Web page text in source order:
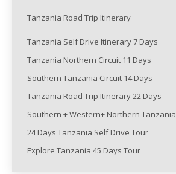
Tanzania Road Trip Itinerary
Tanzania Self Drive Itinerary 7 Days
Tanzania Northern Circuit 11 Days
Southern Tanzania Circuit 14 Days
Tanzania Road Trip Itinerary 22 Days
Southern + Western+ Northern Tanzania
24 Days Tanzania Self Drive Tour
Explore Tanzania 45 Days Tour